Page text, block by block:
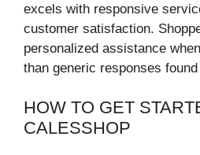
excels with responsive
customer satisfaction.
personalized assistance
than generic responses
HOW TO GET
CALESSHOP